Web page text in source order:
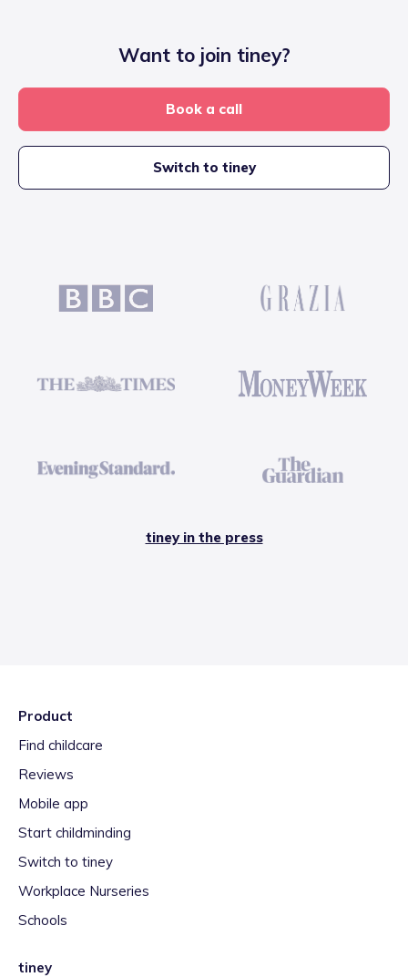
Want to join tiney?
Book a call
Switch to tiney
tiney in the press
Product
Find childcare
Reviews
Mobile app
Start childminding
Switch to tiney
Workplace Nurseries
Schools
tiney